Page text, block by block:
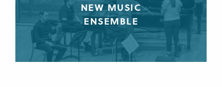
NEW MUSIC
ENSEMBLE